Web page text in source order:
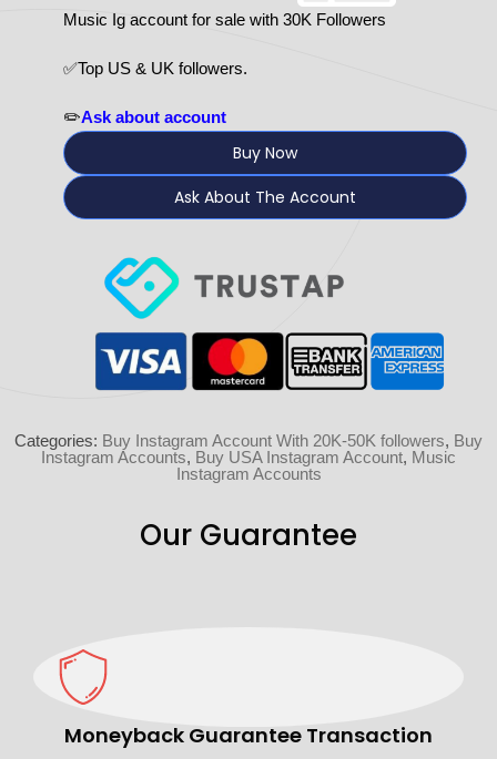
Music Ig account for sale with 30K Followers
✅Top US & UK followers.
✏️Ask about account
Buy Now
Ask About The Account
Categories: Buy Instagram Account With 20K-50K followers, Buy
Instagram Accounts, Buy USA Instagram Account, Music
Instagram Accounts
Our Guarantee
Moneyback Guarantee Transaction